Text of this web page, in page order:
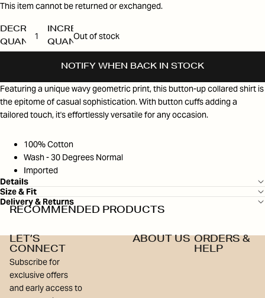
This item cannot be returned or exchanged.
DECREASE
QUANTITY
INCREASE
QUANTITY
Out of stock
NOTIFY WHEN BACK IN STOCK
Featuring a unique wavy geometric print, this button-up collared shirt is
the epitome of casual sophistication. With button cuffs adding a
tailored touch, it's effortlessly versatile for any occasion.
100% Cotton
Wash - 30 Degrees Normal
Imported
Details
Size & Fit
Delivery & Returns
RECOMMENDED PRODUCTS
LET’S
CONNECT
Subscribe for
exclusive offers
and early access to
ABOUT US ORDERS &
HELP